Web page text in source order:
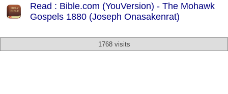
Read : Bible.com (YouVersion) - The Mohawk
Gospels 1880 (Joseph Onasakenrat)
1768 visits